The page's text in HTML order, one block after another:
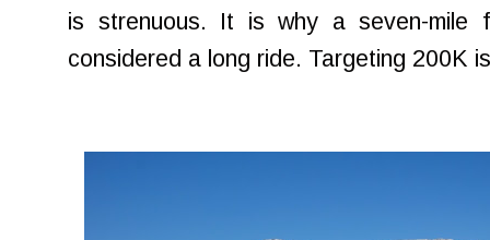
is strenuous. It is why a seven-mile
considered a long ride. Targeting 200K